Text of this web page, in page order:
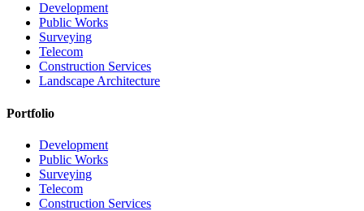
Development
Public Works
Surveying
Telecom
Construction Services
Landscape Architecture
Portfolio
Development
Public Works
Surveying
Telecom
Construction Services